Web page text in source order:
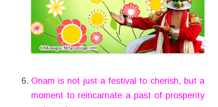
Onam is not just a festival to cherish, but a
moment to reincarnate a past of prosperity